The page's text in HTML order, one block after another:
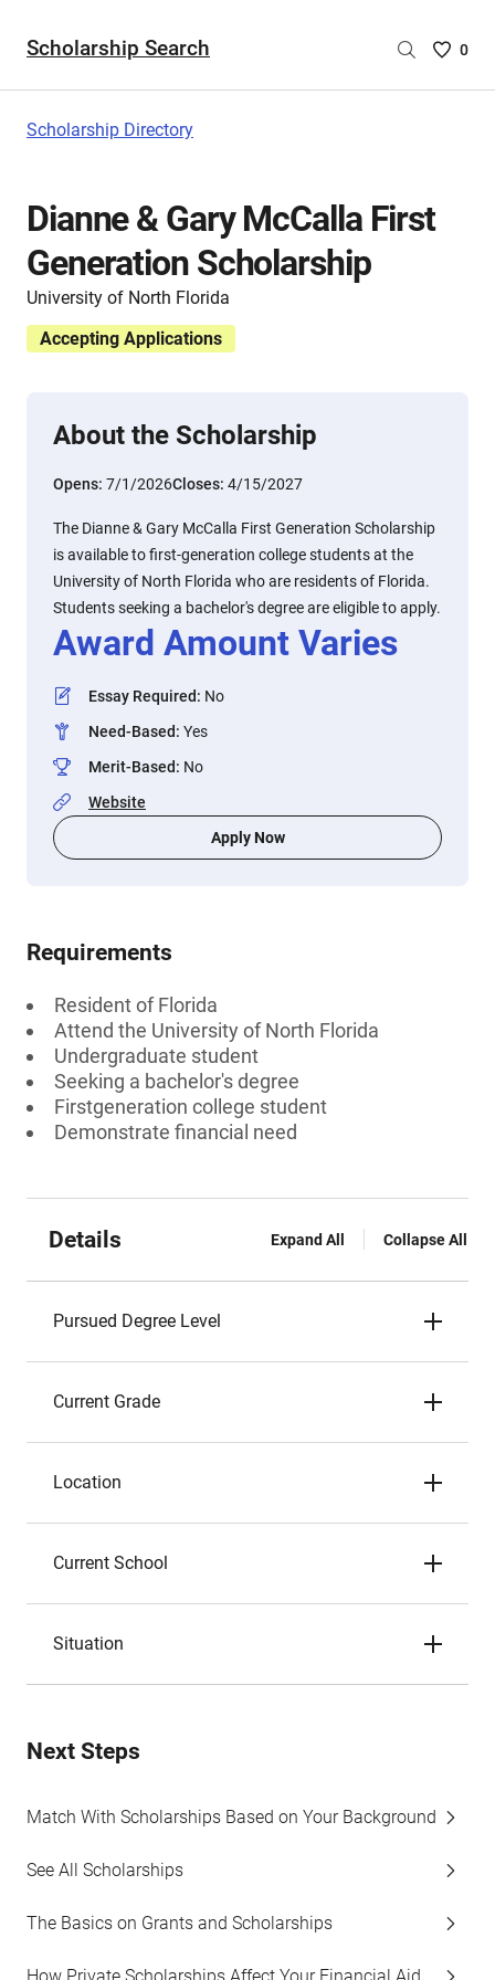
Scholarship Search
Saved
are
0
Scholarship Directory
Dianne & Gary McCalla First
Generation Scholarship
University of North Florida
Accepting Applications
About the Scholarship
Opens: 7/1/2026Closes: 4/15/2027
The Dianne & Gary McCalla First Generation Scholarship
is available to first-generation college students at the
University of North Florida who are residents of Florida.
Students seeking a bachelor's degree are eligible to apply.
Award Amount Varies
Essay Required: No
Need-Based: Yes
Merit-Based: No
Website
Apply Now
Requirements
Resident of Florida
Attend the University of North Florida
Undergraduate student
Seeking a bachelor's degree
Firstgeneration college student
Demonstrate financial need
Details Expand All Collapse All
Pursued Degree Level
Current Grade
Location
Current School
Situation
Next Steps
Match With Scholarships Based on Your Background
See All Scholarships
The Basics on Grants and Scholarships